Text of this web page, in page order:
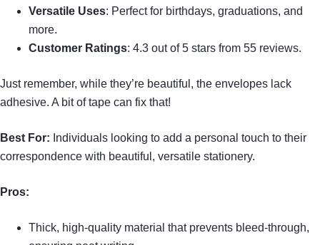
Versatile Uses: Perfect for birthdays, graduations, and
more.
Customer Ratings: 4.3 out of 5 stars from 55 reviews.
Just remember, while they’re beautiful, the envelopes lack
adhesive. A bit of tape can fix that!
Best For: Individuals looking to add a personal touch to their
correspondence with beautiful, versatile stationery.
Pros:
Thick, high-quality material that prevents bleed-through,